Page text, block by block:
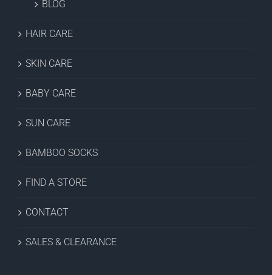
BLOG
HAIR CARE
SKIN CARE
BABY CARE
SUN CARE
BAMBOO SOCKS
FIND A STORE
CONTACT
SALES & CLEARANCE